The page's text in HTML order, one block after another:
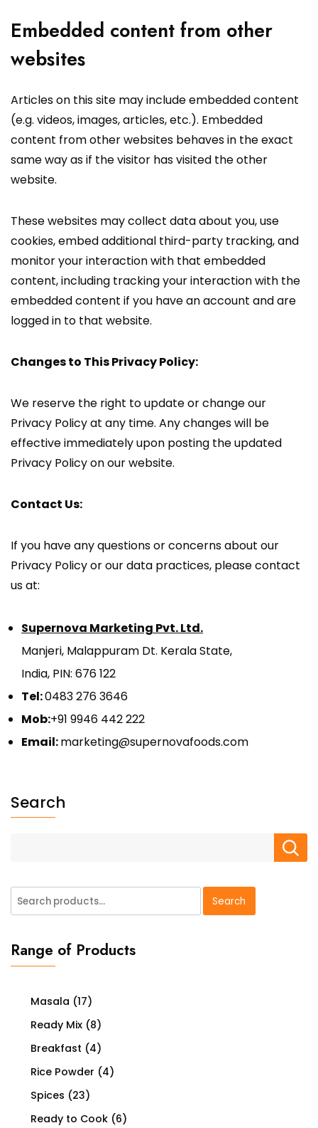
Embedded content from other
websites
Articles on this site may include embedded content
(e.g. videos, images, articles, etc.). Embedded
content from other websites behaves in the exact
same way as if the visitor has visited the other
website.
These websites may collect data about you, use
cookies, embed additional third-party tracking, and
monitor your interaction with that embedded
content, including tracking your interaction with the
embedded content if you have an account and are
logged in to that website.
Changes to This Privacy Policy:
We reserve the right to update or change our
Privacy Policy at any time. Any changes will be
effective immediately upon posting the updated
Privacy Policy on our website.
Contact Us:
If you have any questions or concerns about our
Privacy Policy or our data practices, please contact
us at:
Supernova Marketing Pvt. Ltd.
Manjeri, Malappuram Dt. Kerala State,
India, PIN: 676 122
Tel:0483 276 3646
Mob:+91 9946 442 222
Email:marketing@supernovafoods.com
Search
Search
for:
Search
Range of Products
Masala (17)
Ready Mix (8)
Breakfast (4)
Rice Powder (4)
Spices (23)
Ready to Cook (6)